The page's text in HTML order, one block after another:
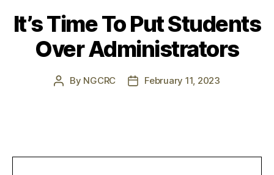
It’s Time To Put Students
Over Administrators
Post
By NGCRC
PostFebruary 11, 2023